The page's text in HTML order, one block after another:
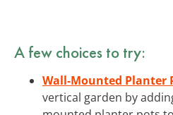
A few choices to try:
Wall-Mounted Planter
vertical garden by